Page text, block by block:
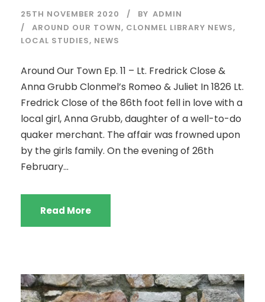
25TH NOVEMBER 2020 BY ADMIN
AROUND OUR TOWN, CLONMEL LIBRARY NEWS,
LOCAL STUDIES, NEWS
Around Our Town Ep. 11 – Lt. Fredrick Close &
Anna Grubb Clonmel’s Romeo & Juliet In 1826 Lt.
Fredrick Close of the 86th foot fell in love with a
local girl, Anna Grubb, daughter of a well-to-do
quaker merchant. The affair was frowned upon
by the girls family. On the evening of 26th
February...
Read More